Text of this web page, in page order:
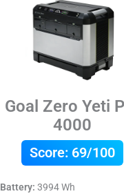
Goal Zero Yeti
4000
Score: 69/100
Battery: 3994 Wh